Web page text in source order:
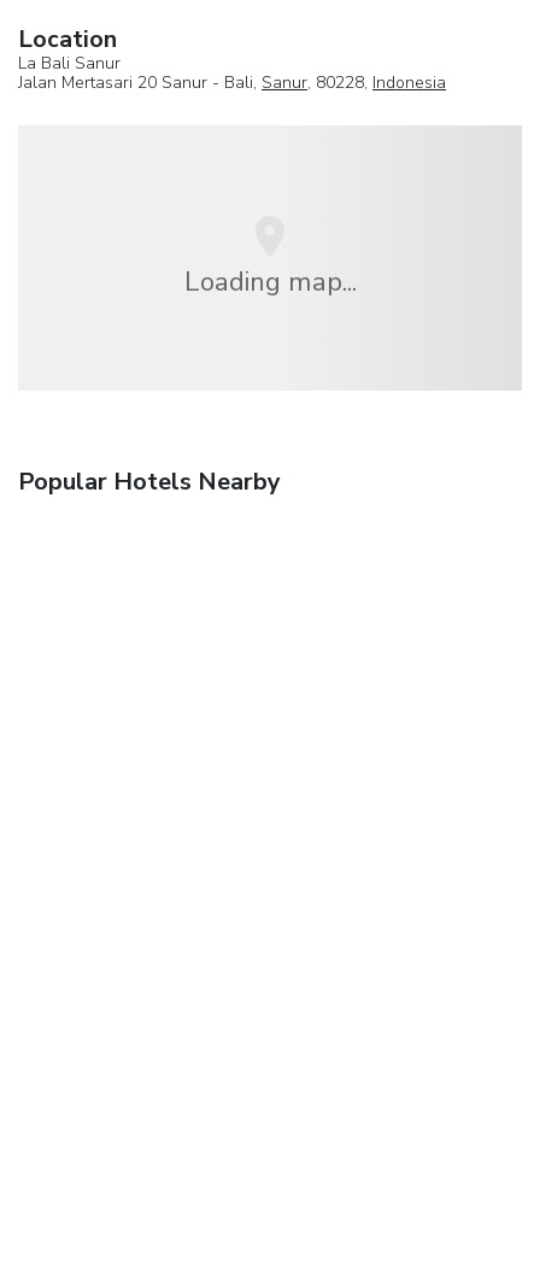
Location
La Bali Sanur
Jalan Mertasari 20 Sanur - Bali, Sanur, 80228, Indonesia
Loading map...
Popular Hotels Nearby